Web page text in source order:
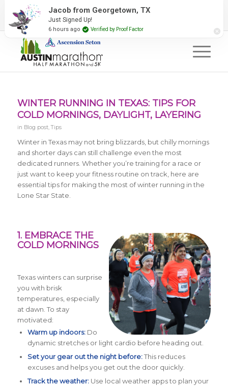
2027 Event Partners Newsletter
WINTER RUNNING IN TEXAS: TIPS FOR
COLD MORNINGS, DAYLIGHT, LAYERING
in Blog post,Tips
Winter in Texas may not bring blizzards, but chilly mornings
and shorter days can still challenge even the most
dedicated runners. Whether you’re training for a race or
just want to keep your fitness routine on track, here are
essential tips for making the most of winter running in the
Lone Star State.
1. EMBRACE THE
COLD MORNINGS
Texas winters can surprise
you with brisk
temperatures, especially
at dawn. To stay
motivated:
Warm up indoors:Do
dynamic stretches or light cardio before heading out.
Set your gear out the night before:This reduces
excuses and helps you get out the door quickly.
Track the weather:Use local weather apps to plan your
Jacob from Georgetown, TX
Just Signed Up!
6 hours ago Verified by Proof Factor